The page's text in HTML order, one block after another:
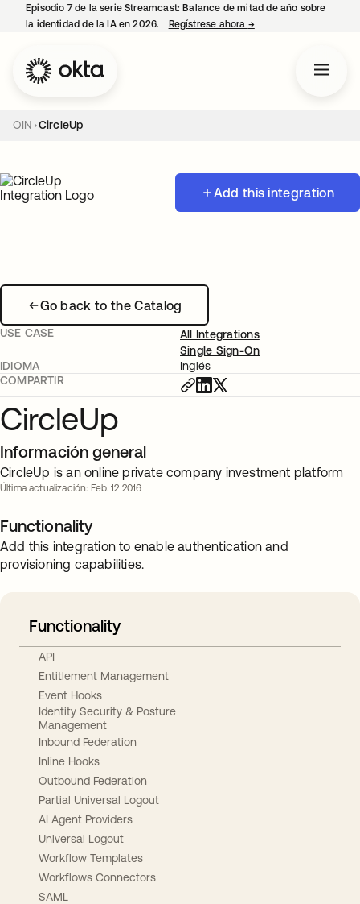
Episodio 7 de la serie Streamcast: Balance de mitad de año sobre
la identidad de la IA en 2026.
Regístrese ahora →se abre en una
OIN CircleUp
Add this integration
Go back to the Catalog
USE CASE
All Integrations
Single Sign-On
IDIOMA
Inglés
COMPARTIR
CircleUp
Información general
CircleUp is an online private company investment platform
Última actualización: Feb. 12 2016
Functionality
Add this integration to enable authentication and
provisioning capabilities.
Functionality
API
Entitlement Management
Event Hooks
Identity Security & Posture
Management
Inbound Federation
Inline Hooks
Outbound Federation
Partial Universal Logout
AI Agent Providers
Universal Logout
Workflow Templates
Workflows Connectors
SAML